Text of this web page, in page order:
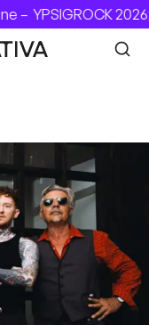
–YPSIGROCK 2026: